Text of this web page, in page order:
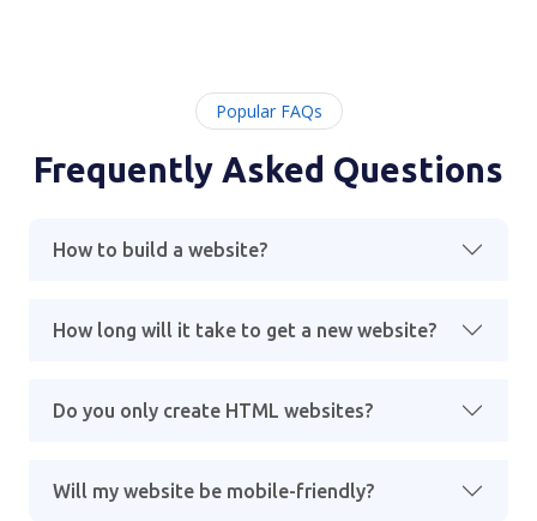
Popular FAQs
Frequently Asked Questions
How to build a website?
How long will it take to get a new website?
Do you only create HTML websites?
Will my website be mobile-friendly?